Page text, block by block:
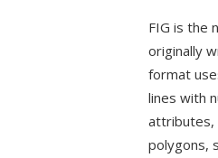
FIG is the
originally
format
lines with
attributes,
polygons,